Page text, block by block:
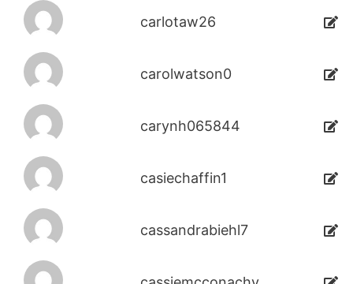
carlotaw26
carolwatson0
carynh065844
casiechaffin1
cassandrabiehl7